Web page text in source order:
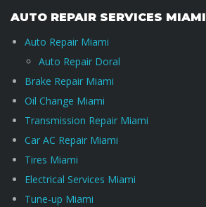
AUTO REPAIR SERVICES MIAMI
Auto Repair Miami
Auto Repair Doral
Brake Repair Miami
Oil Change Miami
Transmission Repair Miami
Car AC Repair Miami
Tires Miami
Electrical Services Miami
Tune-up Miami